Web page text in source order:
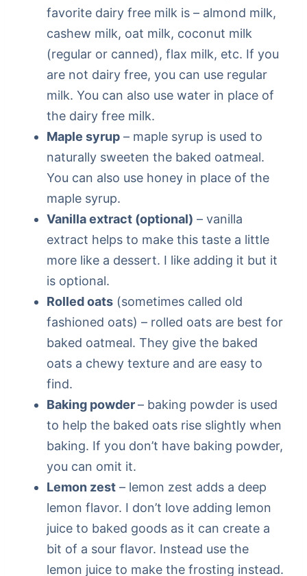
favorite dairy free milk is – almond milk,
cashew milk, oat milk, coconut milk
(regular or canned), flax milk, etc. If you
are not dairy free, you can use regular
milk. You can also use water in place of
the dairy free milk.
Maple syrup – maple syrup is used to
naturally sweeten the baked oatmeal.
You can also use honey in place of the
maple syrup.
Vanilla extract (optional) – vanilla
extract helps to make this taste a little
more like a dessert. I like adding it but it
is optional.
Rolled oats (sometimes called old
fashioned oats) – rolled oats are best for
baked oatmeal. They give the baked
oats a chewy texture and are easy to
find.
Baking powder– baking powder is used
to help the baked oats rise slightly when
baking. If you don’t have baking powder,
you can omit it.
Lemon zest – lemon zest adds a deep
lemon flavor. I don’t love adding lemon
juice to baked goods as it can create a
bit of a sour flavor. Instead use the
lemon juice to make the frosting instead.